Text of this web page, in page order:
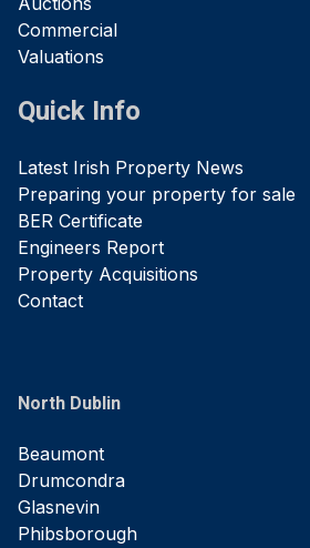
Commercial
Valuations
Quick Info
Latest Irish Property News
Preparing your property for sale
BER Certificate
Engineers Report
Property Acquisitions
Contact
North Dublin
Beaumont
Drumcondra
Glasnevin
Phibsborough